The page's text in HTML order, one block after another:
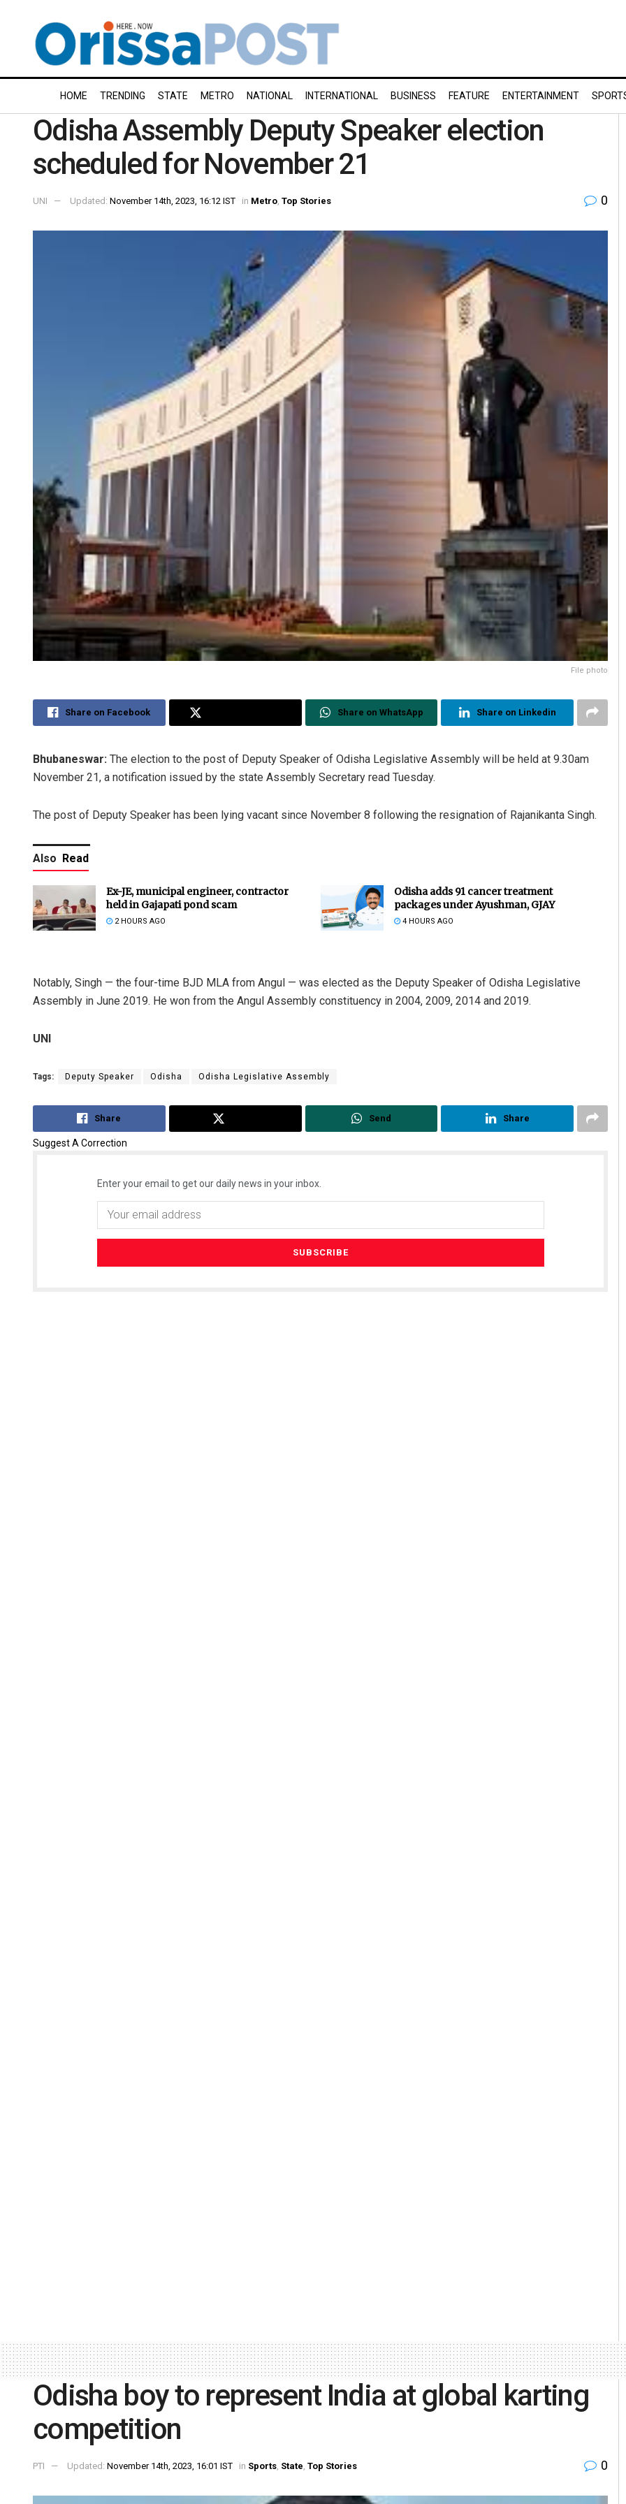
HOME TRENDING STATE METRO NATIONAL INTERNATIONAL BUSINESS FEATURE ENTERTAINMENT
Odisha Assembly Deputy Speaker election
scheduled for November 21
UNI Updated: November 14th, 2023, 16:12 IST in Metro Top Stories 0
File photo
Share on Facebook Share on WhatsApp Share on Linkedin
Bhubaneswar: The election to the post of Deputy Speaker of Odisha Legislative Assembly will be held at 9.30am
November 21, a notification issued by the state Assembly Secretary read Tuesday.
The post of Deputy Speaker has been lying vacant since November 8 following the resignation of Rajanikanta Singh.
Also Read
Ex-JE, municipal engineer, contractor
held in Gajapati pond scam
2 HOURS AGO
Odisha adds 91 cancer treatment
packages under Ayushman, GJAY
4 HOURS AGO
Notably, Singh — the four-time BJD MLA from Angul — was elected as the Deputy Speaker of Odisha Legislative
Assembly in June 2019. He won from the Angul Assembly constituency in 2004, 2009, 2014 and 2019.
UNI
Tags: Deputy Speaker Odisha Odisha Legislative Assembly
Share Send Share
Suggest A Correction
Enter your email to get our daily news in your inbox.
DECEMBER 12, 2019
Odisha boy to represent India at global karting
competition
PTI Updated: November 14th, 2023, 16:01 IST in Sports, State, Top Stories 0